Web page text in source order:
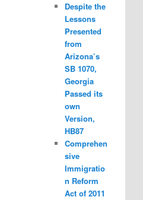
Despite the
Lessons
Presented
from
Arizona’s
SB 1070,
Georgia
Passed its
own
Version,
HB87
Comprehen
sive
Immigratio
n Reform
Act of 2011